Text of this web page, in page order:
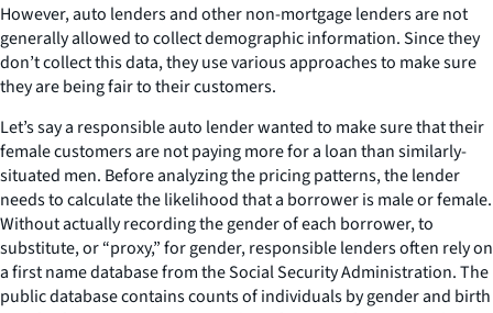
However, auto lenders and other non-mortgage lenders are not
generally allowed to collect demographic information. Since they
don’t collect this data, they use various approaches to make sure
they are being fair to their customers.
Let’s say a responsible auto lender wanted to make sure that their
female customers are not paying more for a loan than similarly-
situated men. Before analyzing the pricing patterns, the lender
needs to calculate the likelihood that a borrower is male or female.
Without actually recording the gender of each borrower, to
substitute, or “proxy,” for gender, responsible lenders often rely on
a first name database from the Social Security Administration. The
public database contains counts of individuals by gender and birth